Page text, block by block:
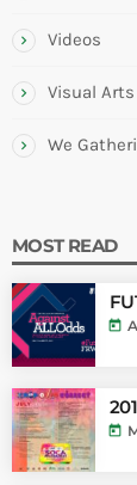
Videos
Visual Arts
We
MOST READ
today
today